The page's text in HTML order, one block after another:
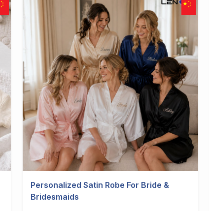
Personalized Satin Robe For Bride &
Bridesmaids